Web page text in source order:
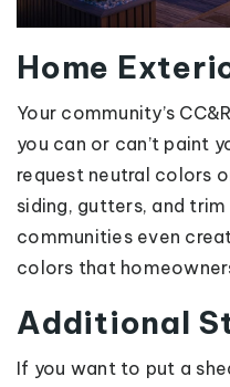
Home
Your community’s
you can or can’t paint
request neutral colors
siding, gutters, and
communities even
colors that
Additional
If you want to put a